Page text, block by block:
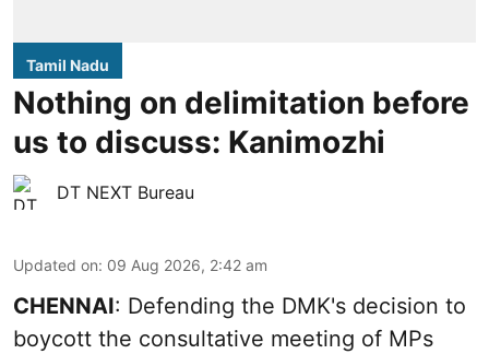
Tamil Nadu
Nothing on delimitation before
us to discuss: Kanimozhi
DT NEXT Bureau
Updated on: 09 Aug 2026, 2:42 am
CHENNAI: Defending the DMK's decision to
boycott the consultative meeting of MPs